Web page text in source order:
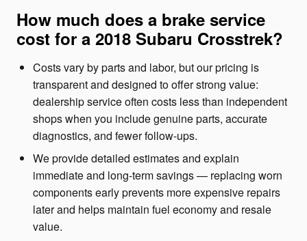
How much does a brake service
cost for a 2018 Subaru Crosstrek?
Costs vary by parts and labor, but our pricing is
transparent and designed to offer strong value:
dealership service often costs less than independent
shops when you include genuine parts, accurate
diagnostics, and fewer follow-ups.
We provide detailed estimates and explain
immediate and long-term savings — replacing worn
components early prevents more expensive repairs
later and helps maintain fuel economy and resale
value.